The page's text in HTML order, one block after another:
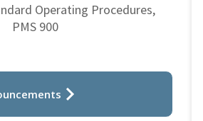
Operating Procedures,
PMS 900